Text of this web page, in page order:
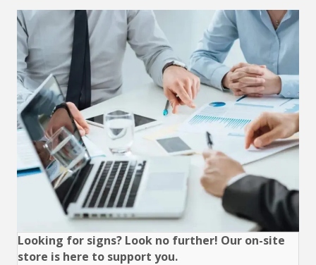
Looking for signs? Look no further! Our on-site
store is here to support you.